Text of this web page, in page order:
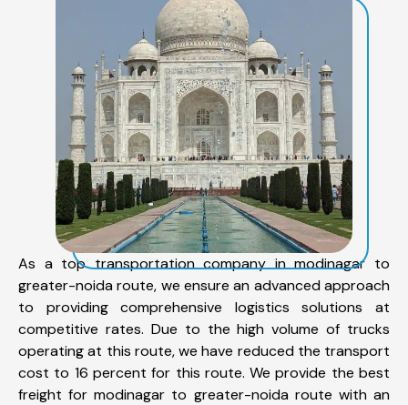
As a top transportation company in modinagar to
greater-noida route, we ensure an advanced approach
to providing comprehensive logistics solutions at
competitive rates. Due to the high volume of trucks
operating at this route, we have reduced the transport
cost to 16 percent for this route. We provide the best
freight for modinagar to greater-noida route with an